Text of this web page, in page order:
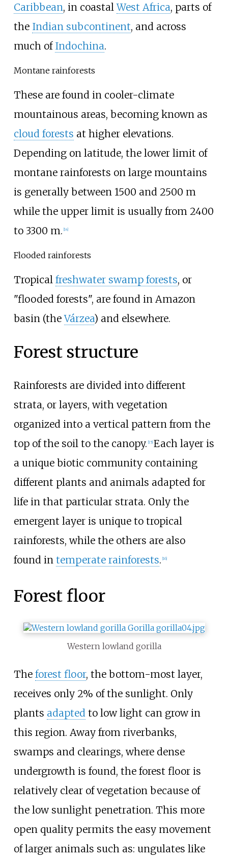
Caribbean, in coastalWest Africa, parts of
the Indian subcontinent, and across
much of Indochina.
Montane rainforests
These are found in cooler-climate
mountainous areas, becoming known as
cloud forests at higher elevations.
Depending on latitude, the lower limit of
montane rainforests on large mountains
is generally between 1500 and 2500 m
while the upper limit is usually from 2400
to 3300 m. [14]
Flooded rainforests
Tropical freshwater swamp forests, or
"flooded forests", are found in Amazon
basin (theVárzea) and elsewhere.
Forest structure
Rainforests are divided into different
strata, or layers, with vegetation
organized into a vertical pattern from the
top of the soil to the canopy. 15] Each layer is
a unique biotic community containing
different plants and animals adapted for
life in that particular strata. Only the
emergent layer is unique to tropical
rainforests, while the others are also
found in temperate rainforests. 16]
Forest floor
Western lowland gorilla
The forest floor, the bottom-most layer,
receives only 2% of the sunlight. Only
plants adapted to low light can grow in
this region. Away from riverbanks,
swamps and clearings, where dense
undergrowth is found, the forest floor is
relatively clear of vegetation because of
the low sunlight penetration. This more
open quality permits the easy movement
of larger animals such as: ungulates like